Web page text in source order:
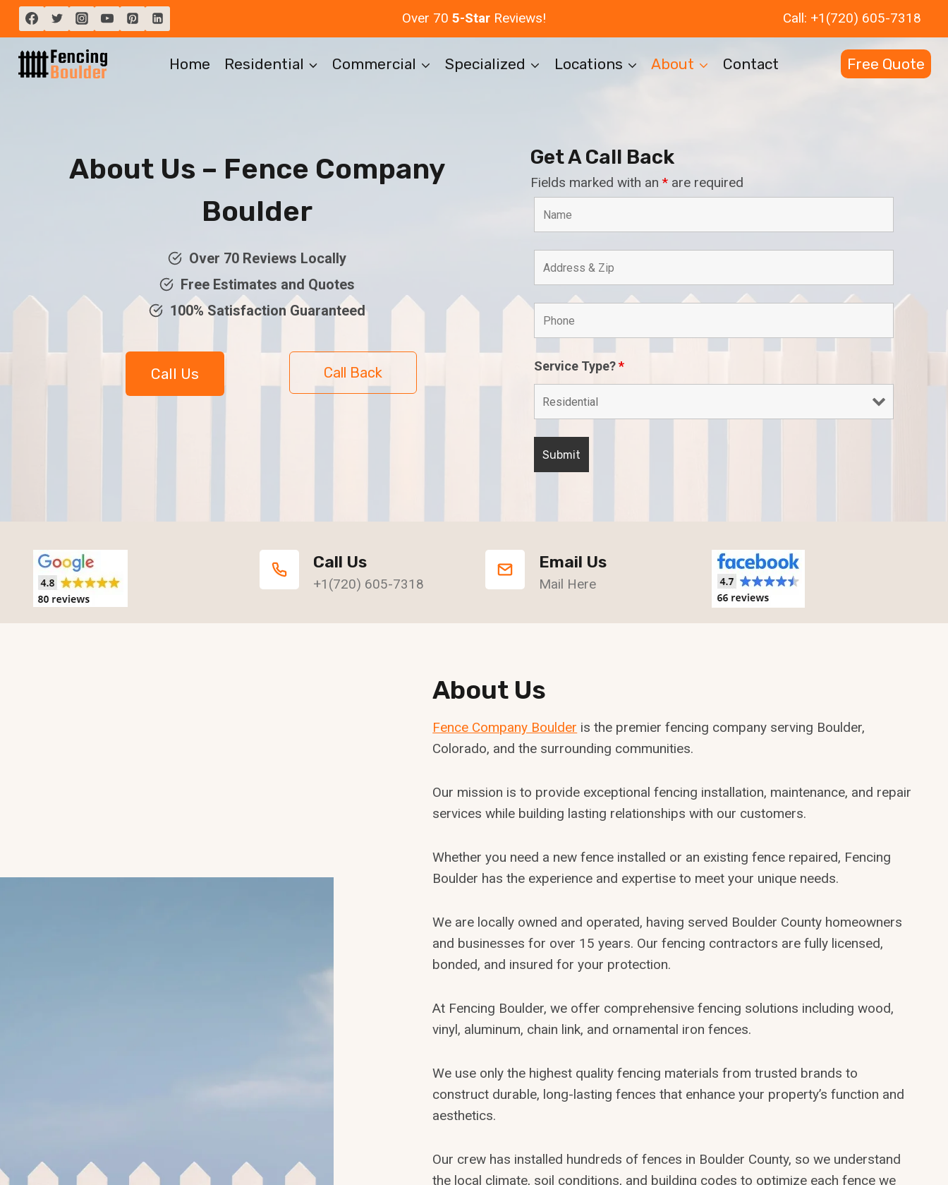
Skip
content
Over 70 5-Star Reviews! Call: +1(720) 605-7318
Home Residential Commercial Specialized Locations About Contact Free Quote
About Us – Fence Company
Boulder
Over 70 Reviews Locally
Free Estimates and Quotes
100% Satisfaction Guaranteed
Call Us Call Back
Get A Call Back
Fields marked with an * are required
Service Type?*
Call Us
+1(720) 605-7318
Email Us
Mail Here
About Us
Fence Company Boulder is the premier fencing company serving Boulder,
Colorado, and the surrounding communities.
Our mission is to provide exceptional fencing installation, maintenance, and repair
services while building lasting relationships with our customers.
Whether you need a new fence installed or an existing fence repaired, Fencing
Boulder has the experience and expertise to meet your unique needs.
We are locally owned and operated, having served Boulder County homeowners
and businesses for over 15 years. Our fencing contractors are fully licensed,
bonded, and insured for your protection.
At Fencing Boulder, we offer comprehensive fencing solutions including wood,
vinyl, aluminum, chain link, and ornamental iron fences.
We use only the highest quality fencing materials from trusted brands to
construct durable, long-lasting fences that enhance your property’s function and
aesthetics.
Our crew has installed hundreds of fences in Boulder County, so we understand
the local climate, soil conditions, and building codes to optimize each fence we